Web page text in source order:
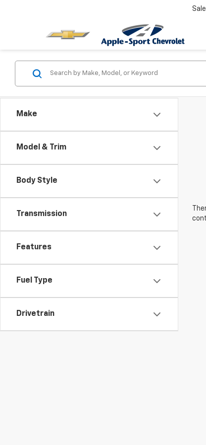
Make
Model & Trim
Body Style
Transmission
Features
Fuel Type
Drivetrain